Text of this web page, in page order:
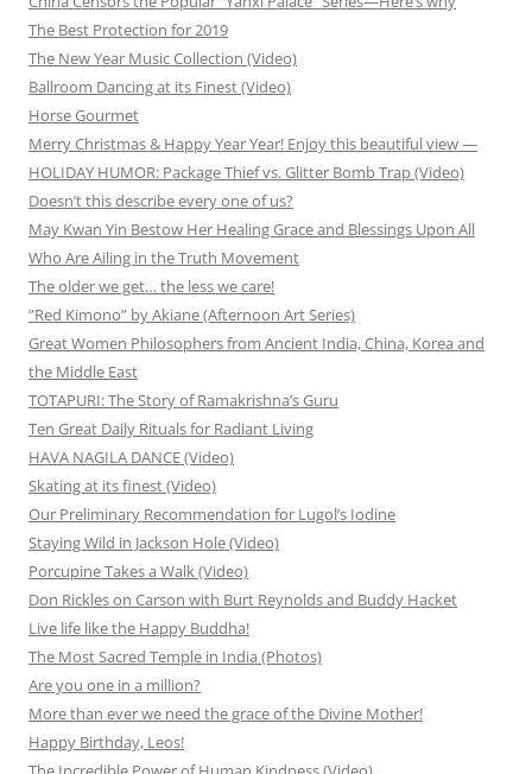
The Best Protection for 2019
The New Year Music Collection (Video)
Ballroom Dancing at its Finest (Video)
Horse Gourmet
Merry Christmas & Happy Year Year! Enjoy this beautiful view —
HOLIDAY HUMOR: Package Thief vs. Glitter Bomb Trap (Video)
Doesn’t this describe every one of us?
May Kwan Yin Bestow Her Healing Grace and Blessings Upon All
Who Are Ailing in the Truth Movement
The older we get… the less we care!
”Red Kimono” by Akiane (Afternoon Art Series)
Great Women Philosophers from Ancient India, China, Korea and
the Middle East
TOTAPURI: The Story of Ramakrishna’s Guru
Ten Great Daily Rituals for Radiant Living
HAVA NAGILA DANCE (Video)
Skating at its finest (Video)
Our Preliminary Recommendation for Lugol’s Iodine
Staying Wild in Jackson Hole (Video)
Porcupine Takes a Walk (Video)
Don Rickles on Carson with Burt Reynolds and Buddy Hacket
Live life like the Happy Buddha!
The Most Sacred Temple in India (Photos)
Are you one in a million?
More than ever we need the grace of the Divine Mother!
Happy Birthday, Leos!